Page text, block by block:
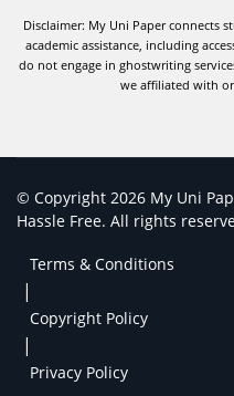
Disclaimer: My Uni Paper connects
academic assistance, including
do not engage in ghostwriting
we affiliated with
© Copyright 2026 My Uni
Hassle Free. All rights
Terms & Conditions
|
Copyright Policy
|
Privacy Policy